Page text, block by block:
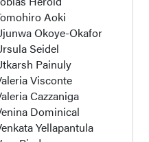
Aoki
Okoye-Okafor
Seidel
Painuly
Visconte
Cazzaniga
Dominical
Yellapantula